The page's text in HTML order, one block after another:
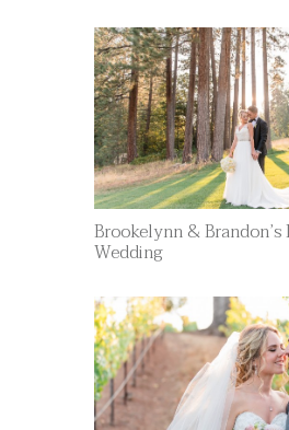
Brookelynn & Brandon’s
Wedding